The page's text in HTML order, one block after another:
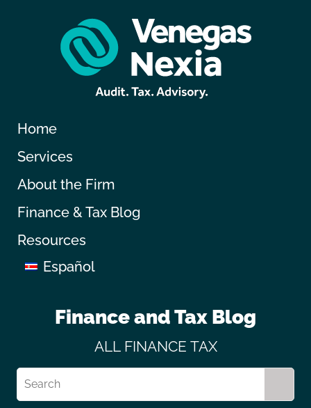
Home
Services
About the Firm
Finance & Tax Blog
Resources
Español
Finance and Tax Blog
ALL FINANCE TAX